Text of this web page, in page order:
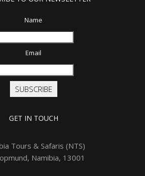
Name
Email
SUBSCRIBE
GET IN TOUCH
Tours & Safaris (NTS)
Namibia, 13001